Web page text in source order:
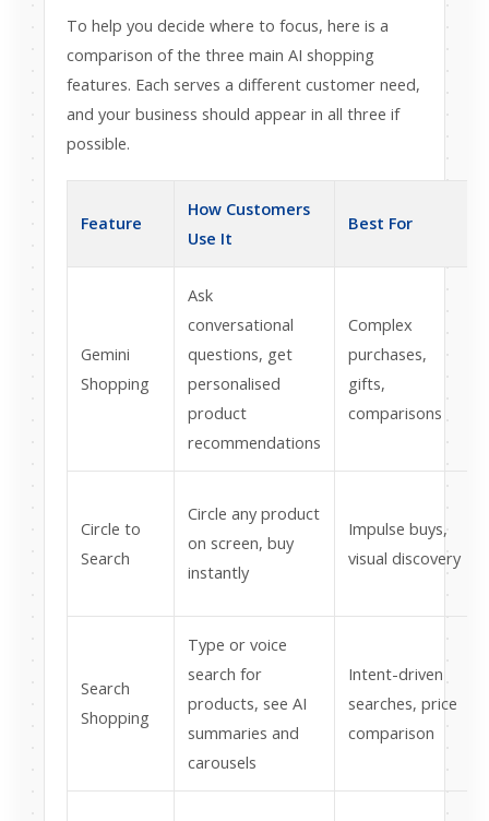
To help you decide where to focus, here is a
comparison of the three main AI shopping
features. Each serves a different customer need,
and your business should appear in all three if
possible.
Feature
How Customers
Use It
Best For
Gemini
Shopping
Ask
conversational
questions, get
personalised
product
recommendations
Complex
purchases,
gifts,
comparisons
Circle to
Search
Circle any product
on screen, buy
instantly
Impulse buys,
visual discovery
Search
Shopping
Type or voice
search for
products, see AI
summaries and
carousels
Intent-driven
searches, price
comparison